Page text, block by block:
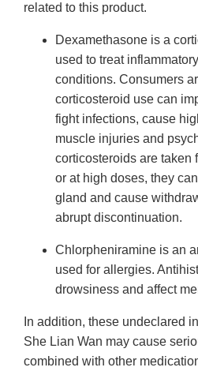
related to this product.
Dexamethasone is a
used to treat inflammatory
conditions. Consumers
corticosteroid use can
fight infections, cause
muscle injuries and
corticosteroids are taken
or at high doses, they
gland and cause
abrupt discontinuation.
Chlorpheniramine is an
used for allergies.
drowsiness and affect
In addition, these undeclared
She Lian Wan may cause
combined with other